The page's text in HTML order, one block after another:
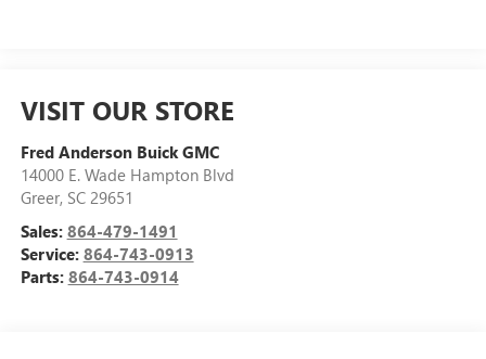
VISIT OUR STORE
Fred Anderson Buick GMC
14000 E. Wade Hampton Blvd
Greer, SC 29651
Sales: 864-479-1491
Service: 864-743-0913
Parts: 864-743-0914